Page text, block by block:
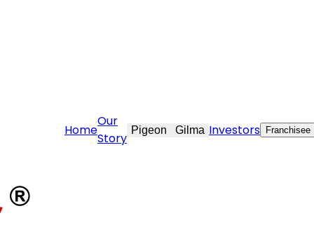
Home
Our
Story
Pigeon Gilma Investors Franchisee